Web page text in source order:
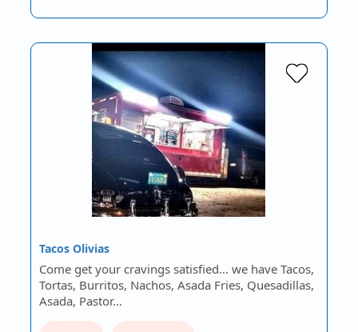
Tacos Olivias
Come get your cravings satisfied... we have Tacos,
Tortas, Burritos, Nachos, Asada Fries, Quesadillas,
Asada, Pastor…